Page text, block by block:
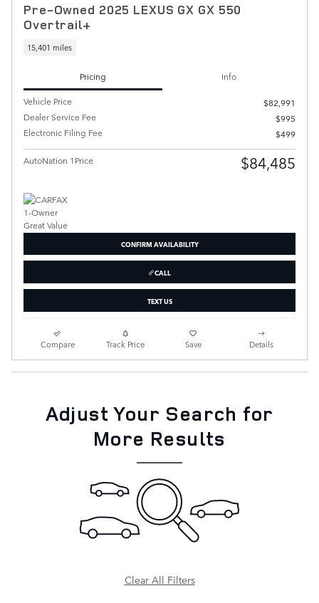
Pre-Owned 2025 LEXUS GX GX 550
Overtrail+
15,401 miles
Pricing
Info
Vehicle Price
$82,991
Dealer Service Fee
$995
Electronic Filing Fee
$499
AutoNation 1Price $84,485
CONFIRM AVAILABILITY
CALL
TEXT US
Compare Track Price Save Details
Adjust Your Search for
More Results
Clear All Filters